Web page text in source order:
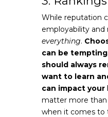
While reputation
employability and
everything.
can be
should always
want to learn
can impact your
matter more than
when it comes to